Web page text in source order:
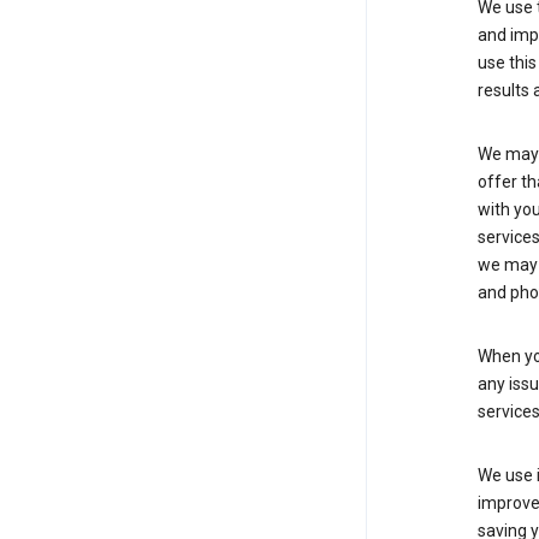
We
and
use
results
We
offer
with
we
and
When
any
We
saving